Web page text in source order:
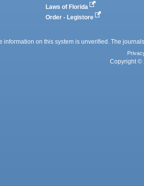
Laws of Florida
Order - Legistore
information on this system is unverified. The
Copyright ©